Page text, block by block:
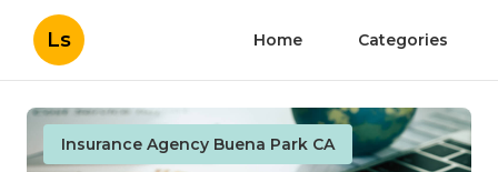
Ls Home Categories
Insurance Agency Buena Park CA